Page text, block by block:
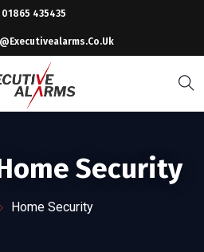
01865 435435
Security
Home Security